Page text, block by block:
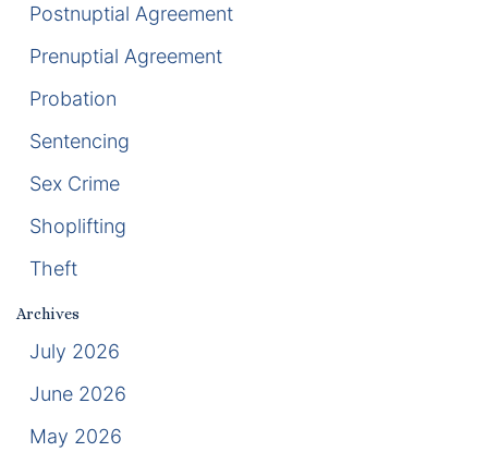
Postnuptial Agreement
Prenuptial Agreement
Probation
Sentencing
Sex Crime
Shoplifting
Theft
Archives
July 2026
June 2026
May 2026
About Us
William B. Bennett
Cindy Quinones
Results
Service Areas